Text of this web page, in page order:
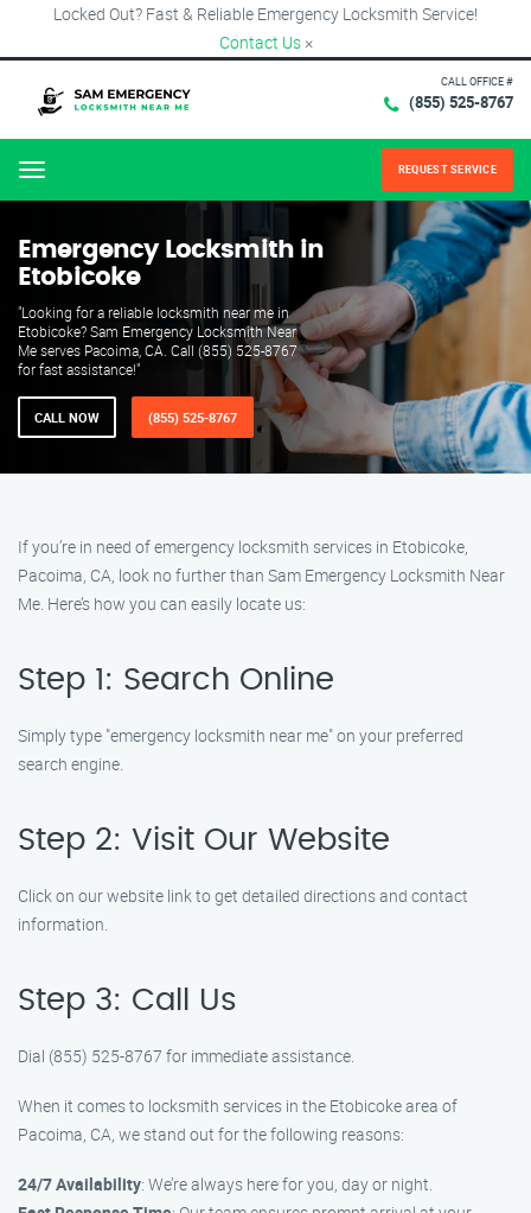
Locked Out? Fast & Reliable Emergency Locksmith Service!
Contact Us ×
CALL OFFICE #
(855) 525-8767
Menu REQUEST SERVICE
Emergency Locksmith in
Etobicoke
"Looking for a reliable locksmith near me in
Etobicoke? Sam Emergency Locksmith Near
Me serves Pacoima, CA. Call (855) 525-8767
for fast assistance!"
CALL NOW (855) 525-8767
If you’re in need of emergency locksmith services in Etobicoke,
Pacoima, CA, look no further than Sam Emergency Locksmith Near
Me. Here’s how you can easily locate us:
Step 1: Search Online
Simply type "emergency locksmith near me" on your preferred
search engine.
Step 2: Visit Our Website
Click on our website link to get detailed directions and contact
information.
Step 3: Call Us
Dial (855) 525-8767 for immediate assistance.
When it comes to locksmith services in the Etobicoke area of
Pacoima, CA, we stand out for the following reasons:
24/7 Availability: We’re always here for you, day or night.